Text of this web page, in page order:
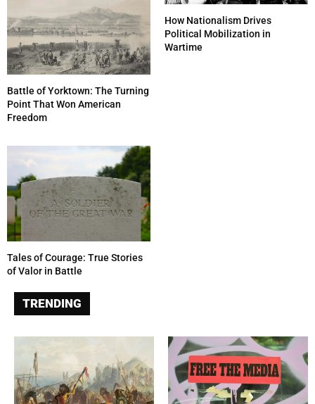
Battle of Yorktown: The Turning
Point That Won American
Freedom
How Nationalism Drives
Political Mobilization in
Wartime
Tales of Courage: True Stories
of Valor in Battle
TRENDING